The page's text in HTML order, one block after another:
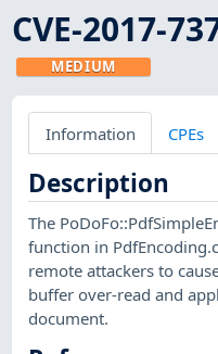
CVE-2017-
MEDIUM
Information CPEs
Description
The
function in
remote attackers to
buffer over-read and
document.